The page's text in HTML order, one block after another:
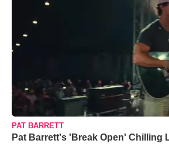
PAT BARRETT
Pat Barrett's 'Break Open' Chilling